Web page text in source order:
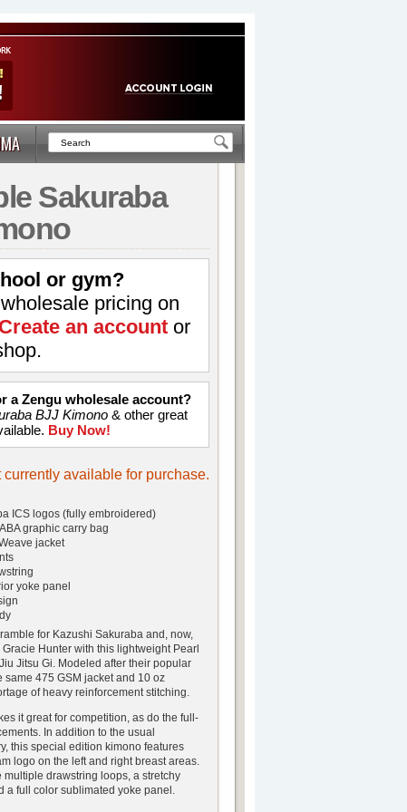
Sakuraba
or gym?
pricing on
Create an accountor
a Zengu wholesale account?
BJJ Kimono& other great
Buy Now!
available for purchase.
ICS logos (fully embroidered)
graphic carry bag
jacket
yoke panel
for Kazushi Sakuraba and, now,
Hunter with this lightweight Pearl
Jitsu Gi. Modeled after their popular
same 475 GSM jacket and 10 oz
of heavy reinforcement stitching.
it great for competition, as do the full-
In addition to the usual
this special edition kimono features
logo on the left and right breast areas.
multiple drawstring loops, a stretchy
a full color sublimated yoke panel.